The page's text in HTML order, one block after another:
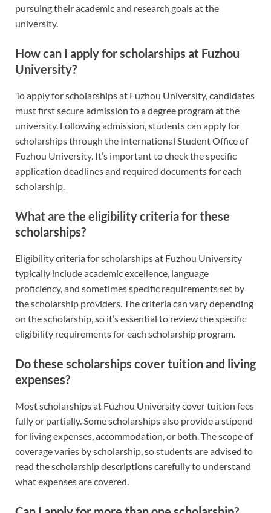
pursuing their academic and research goals at the
university.
How can I apply for scholarships at Fuzhou
University?
To apply for scholarships at Fuzhou University, candidates
must first secure admission to a degree program at the
university. Following admission, students can apply for
scholarships through the International Student Office of
Fuzhou University. It’s important to check the specific
application deadlines and required documents for each
scholarship.
What are the eligibility criteria for these
scholarships?
Eligibility criteria for scholarships at Fuzhou University
typically include academic excellence, language
proficiency, and sometimes specific requirements set by
the scholarship providers. The criteria can vary depending
on the scholarship, so it’s essential to review the specific
eligibility requirements for each scholarship program.
Do these scholarships cover tuition and living
expenses?
Most scholarships at Fuzhou University cover tuition fees
fully or partially. Some scholarships also provide a stipend
for living expenses, accommodation, or both. The scope of
coverage varies by scholarship, so students are advised to
read the scholarship descriptions carefully to understand
what expenses are covered.